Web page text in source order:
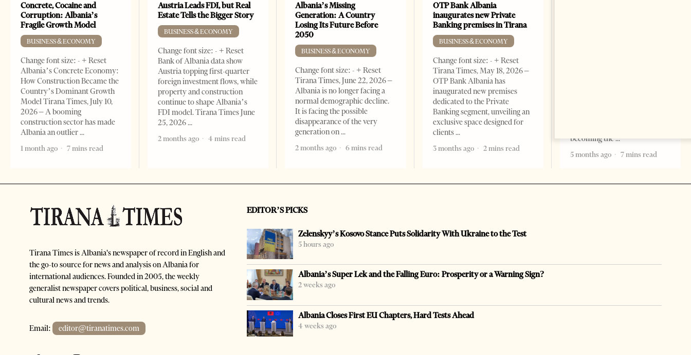
Concrete, Cocaine and
Corruption: Albania’s
Fragile Growth Model
BUSINESS & ECONOMY
Change font size: - + Reset
Albania’s Concrete Economy:
How Construction Became the
Country’s Dominant Growth
Model Tirana Times, July 10,
2026 – A booming
construction sector has made
Albania an outlier
1 month ago
7 mins read
Austria Leads FDI, but Real
Estate Tells the Bigger Story
BUSINESS & ECONOMY
Change font size: - + Reset
Bank of Albania data show
Austria topping first-quarter
foreign investment flows, while
property and construction
continue to shape Albania’s
FDI model. Tirana Times June
25, 2026
2 months ago
4 mins read
Albania’s Missing
Generation: A Country
Losing Its Future Before
2050
BUSINESS & ECONOMY
Change font size: - + Reset
Tirana Times, June 22, 2026 –
Albania is no longer facing a
normal demographic decline.
It is facing the possible
disappearance of the very
generation on
2 months ago
6 mins read
OTP Bank Albania
inaugurates new Private
Banking premises in Tirana
BUSINESS & ECONOMY
Change font size: - + Reset
Tirana Times, May 18, 2026 –
OTP Bank Albania has
inaugurated new premises
dedicated to the Private
Banking segment, unveiling an
exclusive space designed for
clients
3 months ago
2 mins read
becoming the
5 months ago
7 mins read
Tirana Times is Albania's newspaper of record in English and
the go-to source for news and analysis on Albania for
international audiences. Founded in 2005, the weekly
generalist newspaper covers political, business, social and
cultural news and trends.
Email: editor@tiranatimes.com
EDITOR’S PICKS
Zelenskyy’s Kosovo Stance Puts Solidarity With Ukraine to the Test
5 hours ago
Albania’s Super Lek and the Falling Euro: Prosperity or a Warning Sign?
2 weeks ago
Albania Closes First EU Chapters, Hard Tests Ahead
4 weeks ago